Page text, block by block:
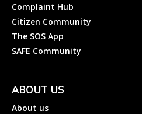
Complaint Hub
Citizen Community
The SOS App
SAFE Community
ABOUT US
About us